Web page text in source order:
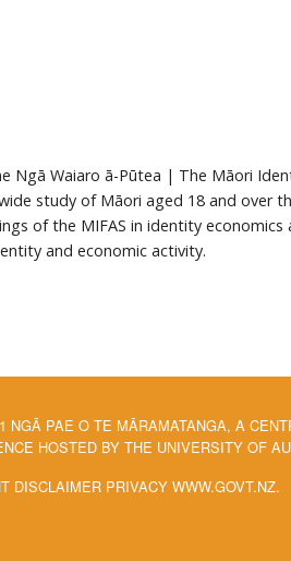
Ngā Waiaro ā-Pūtea | The Māori
study of Māori aged 18 and over
of the MIFAS in identity economics
and economic activity.
NGĀ PAE O TE MĀRAMATANGA, A
HOSTED BY THE UNIVERSITY OF
DISCLAIMER PRIVACY WWW.GOVT.NZ.